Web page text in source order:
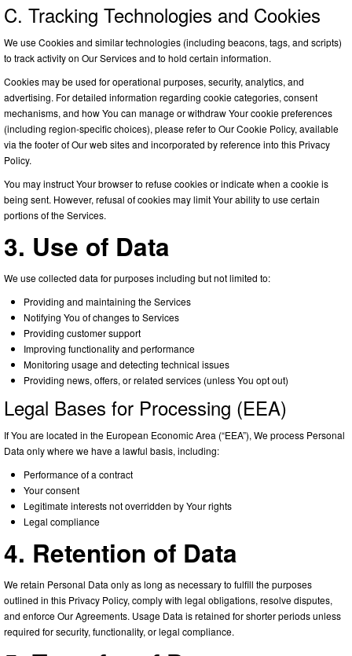
C. Tracking Technologies and Cookies
We use Cookies and similar technologies (including beacons, tags, and scripts)
to track activity on Our Services and to hold certain information.
Cookies may be used for operational purposes, security, analytics, and
advertising. For detailed information regarding cookie categories, consent
mechanisms, and how You can manage or withdraw Your cookie preferences
(including region-specific choices), please refer to Our Cookie Policy, available
via the footer of Our web sites and incorporated by reference into this Privacy
Policy.
You may instruct Your browser to refuse cookies or indicate when a cookie is
being sent. However, refusal of cookies may limit Your ability to use certain
portions of the Services.
3. Use of Data
We use collected data for purposes including but not limited to:
Providing and maintaining the Services
Notifying You of changes to Services
Providing customer support
Improving functionality and performance
Monitoring usage and detecting technical issues
Providing news, offers, or related services (unless You opt out)
Legal Bases for Processing (EEA)
If You are located in the European Economic Area (“EEA”), We process Personal
Data only where we have a lawful basis, including:
Performance of a contract
Your consent
Legitimate interests not overridden by Your rights
Legal compliance
4. Retention of Data
We retain Personal Data only as long as necessary to fulfill the purposes
outlined in this Privacy Policy, comply with legal obligations, resolve disputes,
and enforce Our Agreements. Usage Data is retained for shorter periods unless
required for security, functionality, or legal compliance.